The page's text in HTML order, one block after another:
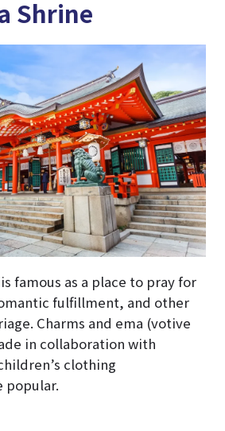
Shrine
famous as a place to pray for
fulfillment, and other
Charms and ema (votive
in collaboration with
clothing
popular.